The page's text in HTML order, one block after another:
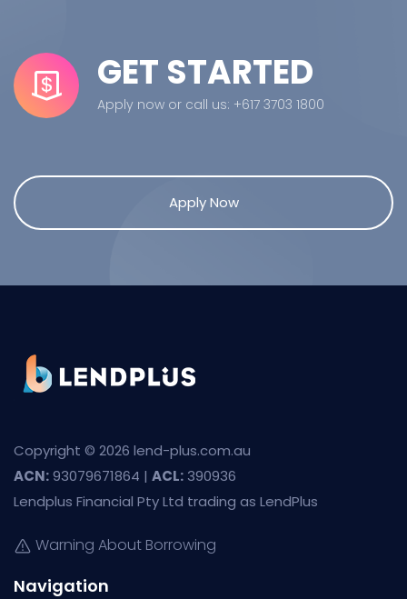
GET STARTED
Apply now or call us: +617 3703 1800
Apply Now
Copyright © 2026 lend-plus.com.au
ACN:93079671864 | ACL: 390936
Lendplus Financial Pty Ltd trading as LendPlus
Warning About Borrowing
Navigation